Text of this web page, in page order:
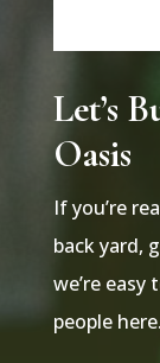
Let’s
Oasis
If you’re
back yard,
we’re easy
people here.